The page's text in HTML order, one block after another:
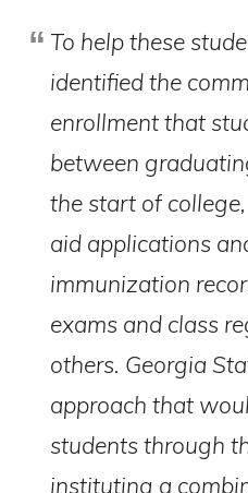
To help these
identified the
enrollment that
between
the start of
aid applications
immunization
exams and class
others. Georgia
approach that
students through
instituting a